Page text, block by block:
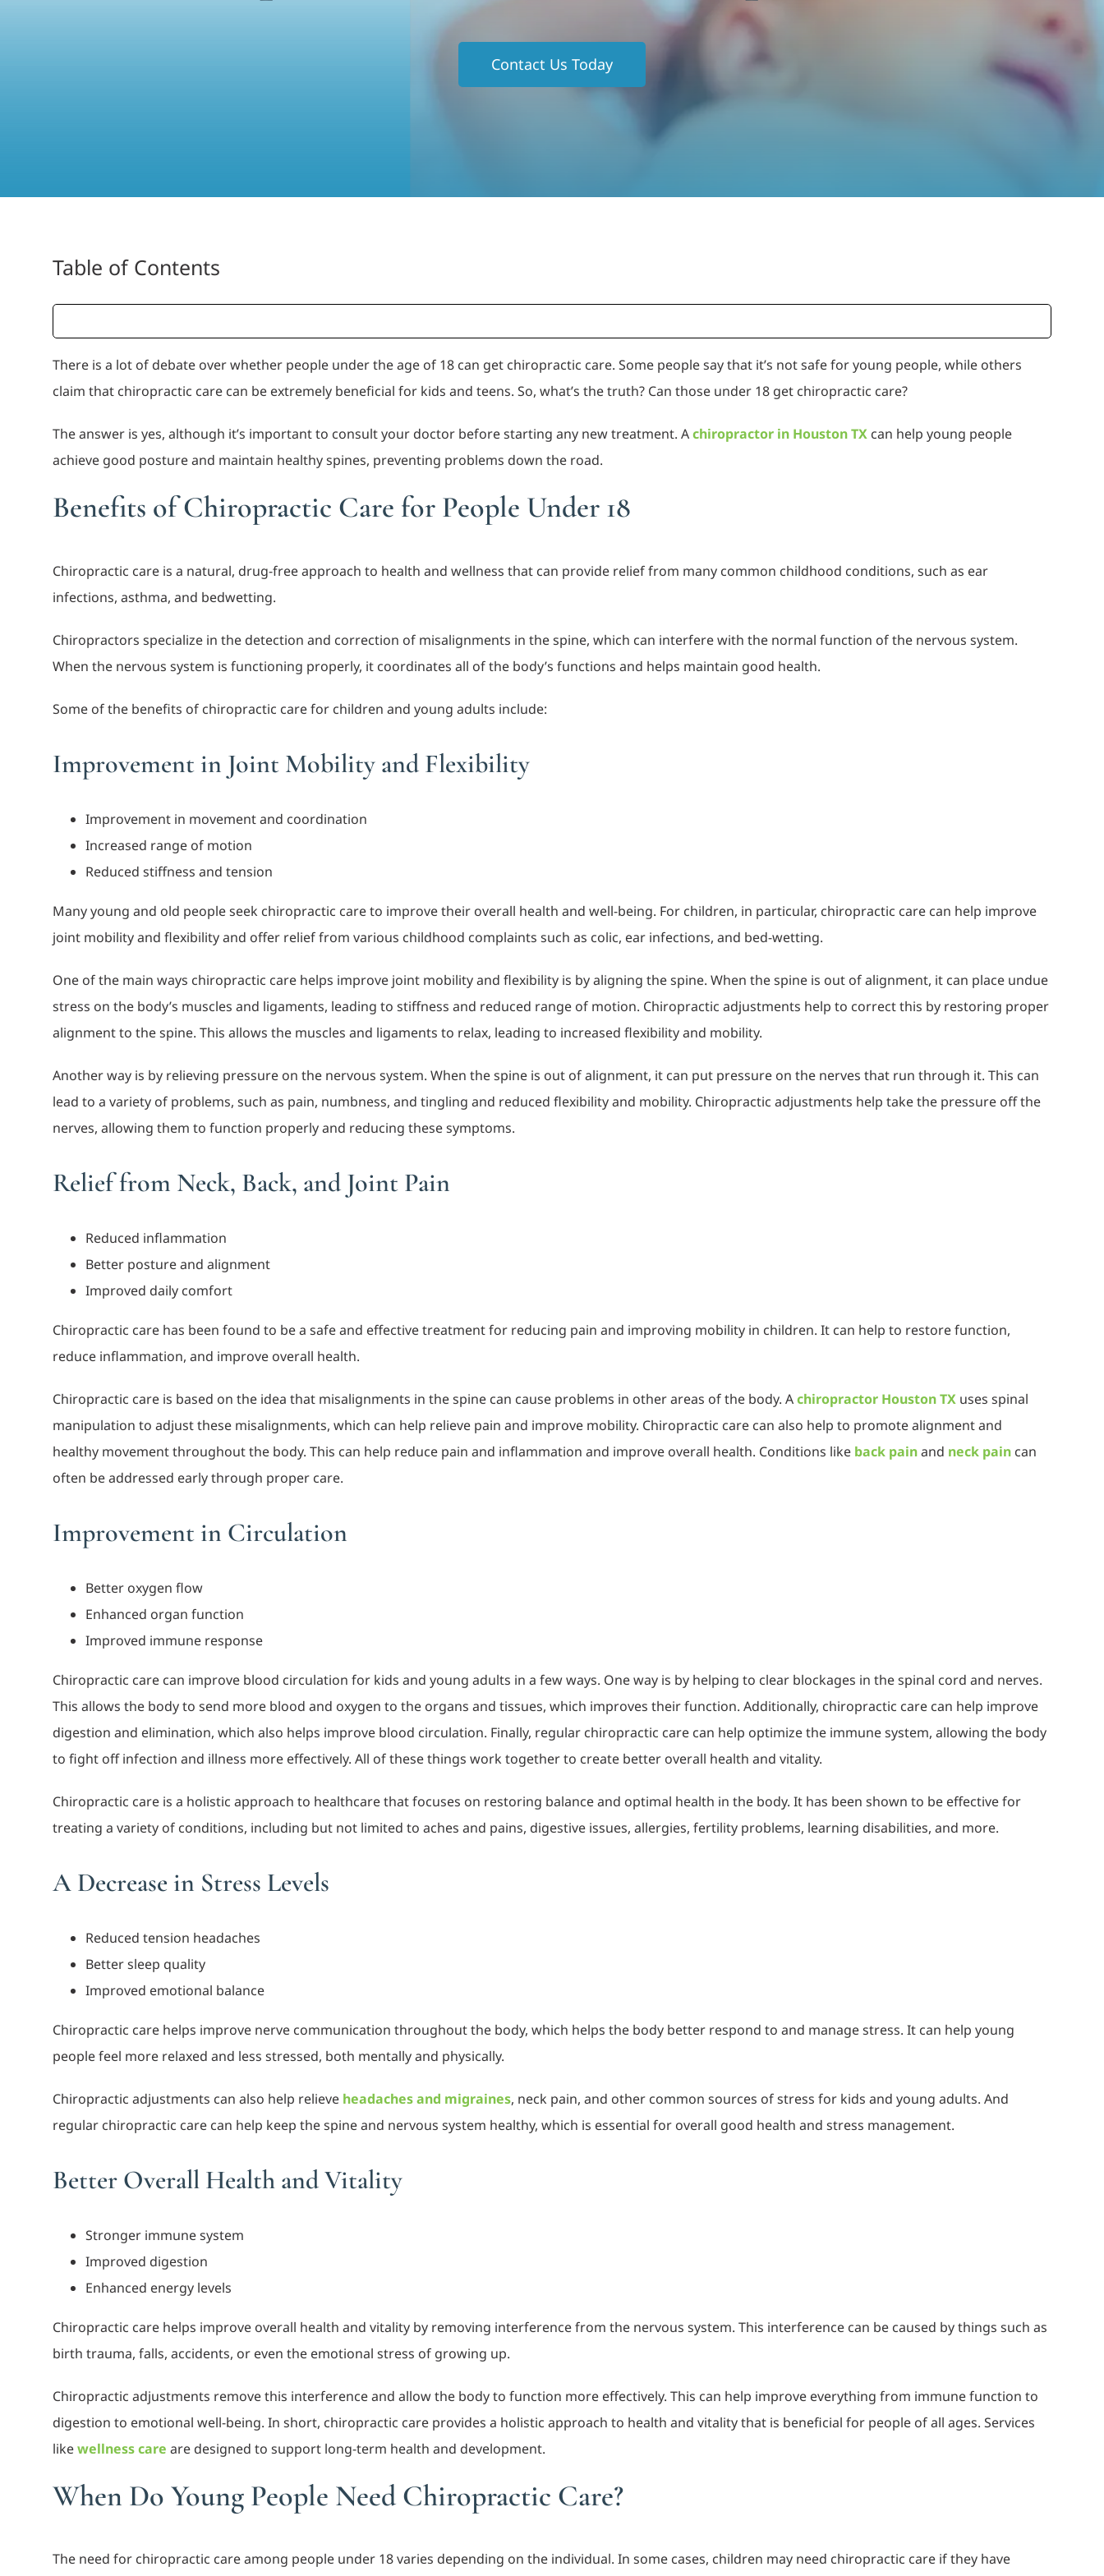
Contact Us Today
Table of Contents
There is a lot of debate over whether people under the age of 18 can get chiropractic care. Some people say that it’s not safe for young people, while others
claim that chiropractic care can be extremely beneficial for kids and teens. So, what’s the truth? Can those under 18 get chiropractic care?
The answer is yes, although it’s important to consult your doctor before starting any new treatment. Achiropractor in Houston TX can help young people
achieve good posture and maintain healthy spines, preventing problems down the road.
Benefits of Chiropractic Care for People Under 18
Chiropractic care is a natural, drug-free approach to health and wellness that can provide relief from many common childhood conditions, such as ear
infections, asthma, and bedwetting.
Chiropractors specialize in the detection and correction of misalignments in the spine, which can interfere with the normal function of the nervous system.
When the nervous system is functioning properly, it coordinates all of the body’s functions and helps maintain good health.
Some of the benefits of chiropractic care for children and young adults include:
Improvement in Joint Mobility and Flexibility
Improvement in movement and coordination
Increased range of motion
Reduced stiffness and tension
Many young and old people seek chiropractic care to improve their overall health and well-being. For children, in particular, chiropractic care can help improve
joint mobility and flexibility and offer relief from various childhood complaints such as colic, ear infections, and bed-wetting.
One of the main ways chiropractic care helps improve joint mobility and flexibility is by aligning the spine. When the spine is out of alignment, it can place undue
stress on the body’s muscles and ligaments, leading to stiffness and reduced range of motion. Chiropractic adjustments help to correct this by restoring proper
alignment to the spine. This allows the muscles and ligaments to relax, leading to increased flexibility and mobility.
Another way is by relieving pressure on the nervous system. When the spine is out of alignment, it can put pressure on the nerves that run through it. This can
lead to a variety of problems, such as pain, numbness, and tingling and reduced flexibility and mobility. Chiropractic adjustments help take the pressure off the
nerves, allowing them to function properly and reducing these symptoms.
Relief from Neck, Back, and Joint Pain
Reduced inflammation
Better posture and alignment
Improved daily comfort
Chiropractic care has been found to be a safe and effective treatment for reducing pain and improving mobility in children. It can help to restore function,
reduce inflammation, and improve overall health.
Chiropractic care is based on the idea that misalignments in the spine can cause problems in other areas of the body. Achiropractor Houston TX uses spinal
manipulation to adjust these misalignments, which can help relieve pain and improve mobility. Chiropractic care can also help to promote alignment and
healthy movement throughout the body. This can help reduce pain and inflammation and improve overall health. Conditions like back painand neck pain can
often be addressed early through proper care.
Improvement in Circulation
Better oxygen flow
Enhanced organ function
Improved immune response
Chiropractic care can improve blood circulation for kids and young adults in a few ways. One way is by helping to clear blockages in the spinal cord and nerves.
This allows the body to send more blood and oxygen to the organs and tissues, which improves their function. Additionally, chiropractic care can help improve
digestion and elimination, which also helps improve blood circulation. Finally, regular chiropractic care can help optimize the immune system, allowing the body
to fight off infection and illness more effectively. All of these things work together to create better overall health and vitality.
Chiropractic care is a holistic approach to healthcare that focuses on restoring balance and optimal health in the body. It has been shown to be effective for
treating a variety of conditions, including but not limited to aches and pains, digestive issues, allergies, fertility problems, learning disabilities, and more.
A Decrease in Stress Levels
Reduced tension headaches
Better sleep quality
Improved emotional balance
Chiropractic care helps improve nerve communication throughout the body, which helps the body better respond to and manage stress. It can help young
people feel more relaxed and less stressed, both mentally and physically.
Chiropractic adjustments can also help relieve headaches and migraines, neck pain, and other common sources of stress for kids and young adults. And
regular chiropractic care can help keep the spine and nervous system healthy, which is essential for overall good health and stress management.
Better Overall Health and Vitality
Stronger immune system
Improved digestion
Enhanced energy levels
Chiropractic care helps improve overall health and vitality by removing interference from the nervous system. This interference can be caused by things such as
birth trauma, falls, accidents, or even the emotional stress of growing up.
Chiropractic adjustments remove this interference and allow the body to function more effectively. This can help improve everything from immune function to
digestion to emotional well-being. In short, chiropractic care provides a holistic approach to health and vitality that is beneficial for people of all ages. Services
likewellness care are designed to support long-term health and development.
When Do Young People Need Chiropractic Care?
The need for chiropractic care among people under 18 varies depending on the individual. In some cases, children may need chiropractic care if they have